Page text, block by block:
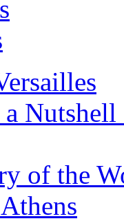
of the